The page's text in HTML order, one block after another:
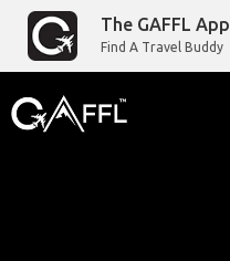
The GAFFL App
Find A Travel Buddy